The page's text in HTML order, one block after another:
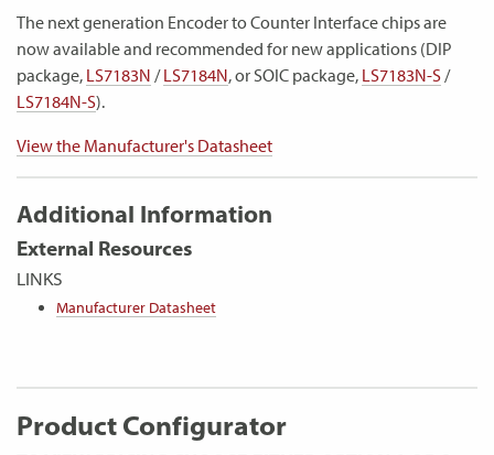
The next generation Encoder to Counter Interface chips are
now available and recommended for new applications (DIP
package, LS7183N /LS7184N, or SOIC package, LS7183N-S /
LS7184N-S).
View the Manufacturer's Datasheet
Additional Information
External Resources
LINKS
Manufacturer Datasheet
Product Configurator